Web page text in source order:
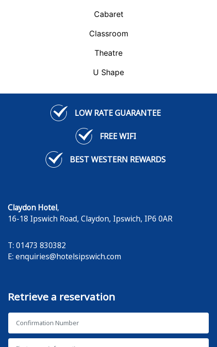
Cabaret
Classroom
Theatre
U Shape
LOW RATE GUARANTEE
FREE WIFI
BEST WESTERN REWARDS
Claydon Hotel,
16-18 Ipswich Road, Claydon, Ipswich, IP6 0AR
T: 01473 830382
E: enquiries@hotelsipswich.com
Retrieve a reservation